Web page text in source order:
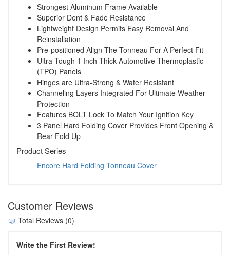
Strongest Aluminum Frame Available
Superior Dent & Fade Resistance
Lightweight Design Permits Easy Removal And
Reinstallation
Pre-positioned Align The Tonneau For A Perfect Fit
Ultra Tough 1 Inch Thick Automotive Thermoplastic
(TPO) Panels
Hinges are Ultra-Strong & Water Resistant
Channeling Layers Integrated For Ultimate Weather
Protection
Features BOLT Lock To Match Your Ignition Key
3 Panel Hard Folding Cover Provides Front Opening &
Rear Fold Up
Product Series
Encore Hard Folding Tonneau Cover
Customer Reviews
Total Reviews (0)
Write the First Review!